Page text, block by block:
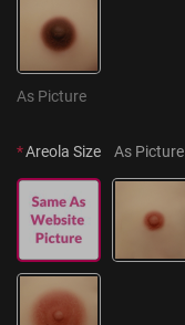
As Picture
*Areola Size As Picture